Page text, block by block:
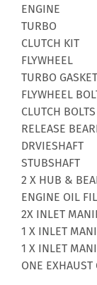
ENGINE
TURBO
CLUTCH KIT
FLYWHEEL
TURBO GASKET
FLYWHEEL
CLUTCH BOLTS
RELEASE
DRVIESHAFT
STUBSHAFT
2 X HUB &
ENGINE OIL
2X INLET
1 X INLET
1 X INLET
ONE EXHAUST